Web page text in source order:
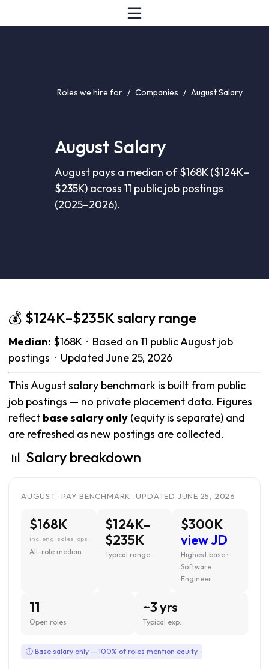
Roles we hire for / Companies / August Salary
August Salary
August pays a median of $168K ($124K–
$235K) across 11 public job postings
(2025–2026).
💰 $124K–$235K salary range
Median: $168K · Based on 11 public August job
postings · Updated June 25, 2026
This August salary benchmark is built from public
job postings — no private placement data. Figures
reflect base salary only (equity is separate) and
are refreshed as new postings are collected.
📊 Salary breakdown
AUGUST · PAY BENCHMARK · UPDATED JUNE 25, 2026
$168K
inc. eng · sales · ops
All-role median
$124K–
$235K
Typical range
$300K
view JD
Highest base ·
Software
Engineer
11
Open roles
~3 yrs
Typical exp.
ⓘ Base salary only — 100% of roles mention equity